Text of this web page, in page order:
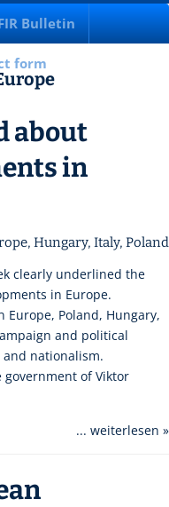
Bulletin
form
about
in
, Hungary, Italy, Poland
clearly underlined the
in Europe.
Poland, Hungary,
and political
nationalism.
government of Viktor
... weiterlesen »